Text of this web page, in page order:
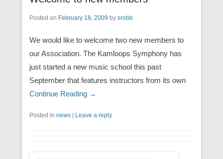
Posted on February 18, 2009 by srobb
We would like to welcome two new members to
our Association. The Kamloops Symphony has
just started a new music school this past
September that features instructors from its own
Continue Reading →
Posted in news Leave a reply